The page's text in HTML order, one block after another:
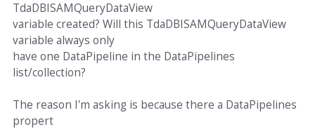
TdaDBISAMQueryDataView
variable created? Will this TdaDBISAMQueryDataView
variable always only
have one DataPipeline in the DataPipelines
list/collection?
The reason I'm asking is because there a DataPipelines
propert